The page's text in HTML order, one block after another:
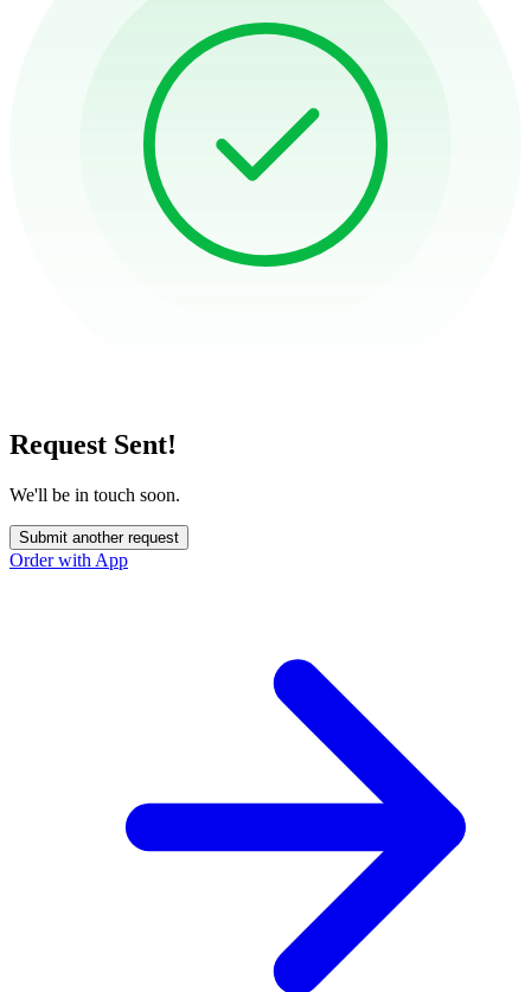
Request Sent!
We'll be in touch soon.
Submit another request
Order with App